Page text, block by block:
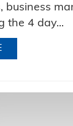
business
the 4 day...